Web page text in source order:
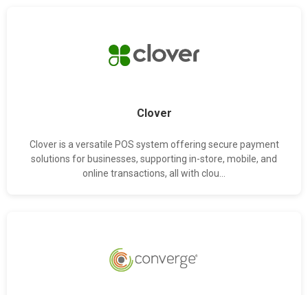
Clover
Clover is a versatile POS system offering secure payment
solutions for businesses, supporting in-store, mobile, and
online transactions, all with clou...